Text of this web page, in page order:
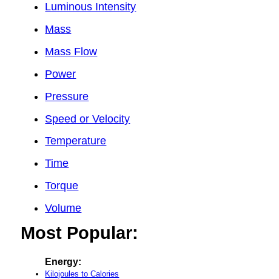
Luminous Intensity
Mass
Mass Flow
Power
Pressure
Speed or Velocity
Temperature
Time
Torque
Volume
Most Popular:
Energy:
Kilojoules to Calories